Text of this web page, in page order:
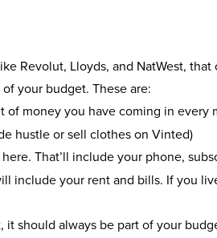
Revolut, Lloyds, and NatWest,
your budget. These are:
of money you have coming in
hustle or sell clothes on Vinted)
That’ll include your phone,
include your rent and bills. If you
it should always be part of your